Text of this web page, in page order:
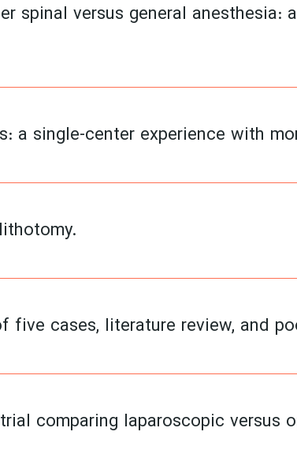
spinal versus general anesthesia:
a single-center experience with
cases, literature review, and
comparing laparoscopic versus